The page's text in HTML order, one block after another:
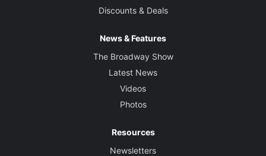
Discounts & Deals
News & Features
The Broadway Show
Latest News
Videos
Photos
Resources
Newsletters